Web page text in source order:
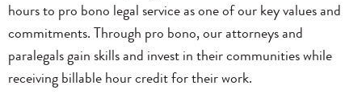
hours to pro bono legal service as one of our key values and
commitments. Through pro bono, our attorneys and
paralegals gain skills and invest in their communities while
receiving billable hour credit for their work.